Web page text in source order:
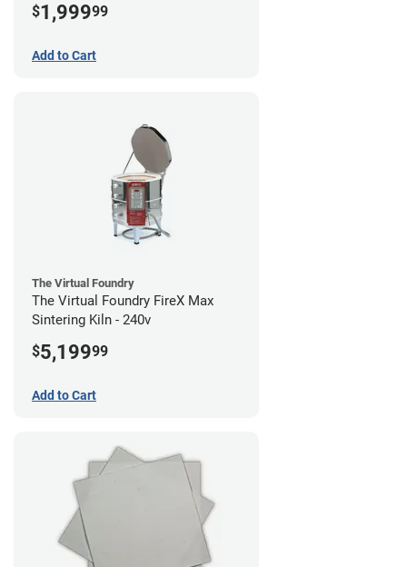
$1,99999
Add to Cart
The Virtual Foundry
The Virtual Foundry FireX Max
Sintering Kiln - 240v
$5,19999
Add to Cart